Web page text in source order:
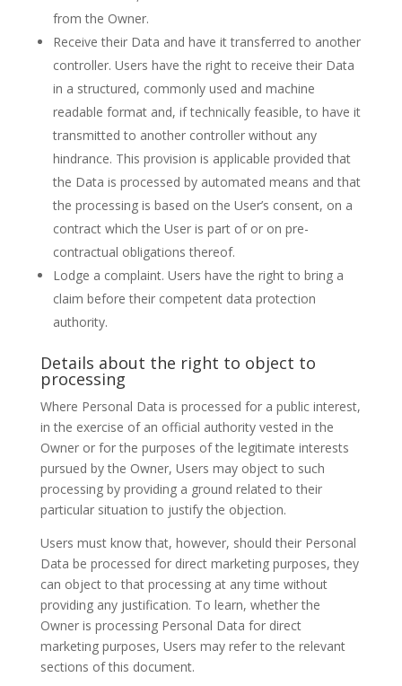
from the Owner.
Receive their Data and have it transferred to another
controller. Users have the right to receive their Data
in a structured, commonly used and machine
readable format and, if technically feasible, to have it
transmitted to another controller without any
hindrance. This provision is applicable provided that
the Data is processed by automated means and that
the processing is based on the User’s consent, on a
contract which the User is part of or on pre-
contractual obligations thereof.
Lodge a complaint. Users have the right to bring a
claim before their competent data protection
authority.
Details about the right to object to
processing
Where Personal Data is processed for a public interest,
in the exercise of an official authority vested in the
Owner or for the purposes of the legitimate interests
pursued by the Owner, Users may object to such
processing by providing a ground related to their
particular situation to justify the objection.
Users must know that, however, should their Personal
Data be processed for direct marketing purposes, they
can object to that processing at any time without
providing any justification. To learn, whether the
Owner is processing Personal Data for direct
marketing purposes, Users may refer to the relevant
sections of this document.